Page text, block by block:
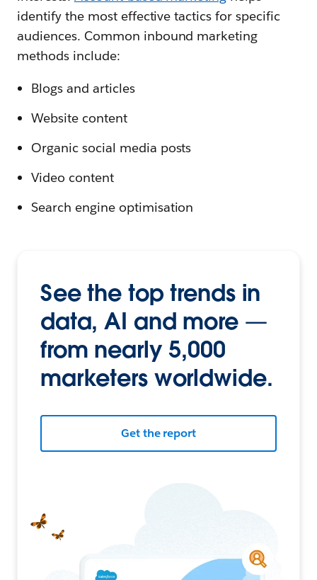
identify the most effective tactics for specific
audiences. Common inbound marketing
methods include:
Blogs and articles
Website content
Organic social media posts
Video content
Search engine optimisation
See the top trends in
data, AI and more —
from nearly 5,000
marketers worldwide.
Get the report